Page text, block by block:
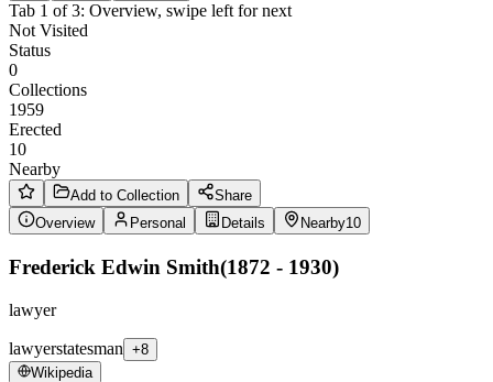
Tab 1 of3: Overview, swipe left for next
Not Visited
Status
0
Collections
1959
Erected
10
Nearby
Add to Collection
Share
Overview
Personal Details Nearby10
Frederick Edwin Smith(1872 - 1930)
lawyer
lawyerstatesman +8
Wikipedia